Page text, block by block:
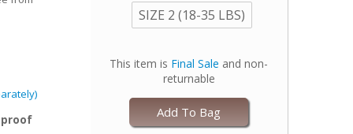
proof
SIZE 2 (18-35 LBS)
This item is Final Sale and non-
returnable
Add To Bag